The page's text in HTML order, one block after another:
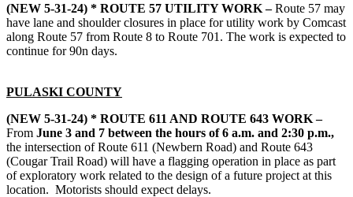
(NEW 5-31-24) * ROUTE 57 UTILITY WORK –Route 57 may
have lane and shoulder closures in place for utility work by Comcast
along Route 57 from Route 8 to Route 701. The work is expected to
continue for 90n days.
PULASKI COUNTY
(NEW 5-31-24) * ROUTE 611 AND ROUTE 643 WORK –
From June 3 and 7 between the hours of 6 a.m. and 2:30 p.m.,
the intersection of Route 611 (Newbern Road) and Route 643
(Cougar Trail Road) will have a flagging operation in place as part
of exploratory work related to the design of a future project at this
location. Motorists should expect delays.